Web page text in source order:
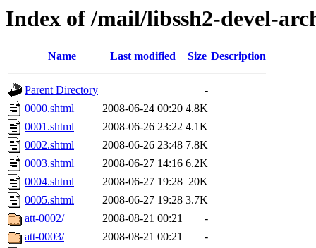
Index of /mail/libssh2-devel-
Name Last modified Size Description
Parent Directory
-
0000.shtml
2008-06-24 00:20 4.8K
0001.shtml
2008-06-26 23:22 4.1K
0002.shtml
2008-06-26 23:48 7.8K
0003.shtml
2008-06-27 14:16 6.2K
0004.shtml
2008-06-27 19:28 20K
0005.shtml
2008-06-27 19:28 3.7K
att-0002/
2008-08-21 00:21
-
att-0003/
2008-08-21 00:21
-